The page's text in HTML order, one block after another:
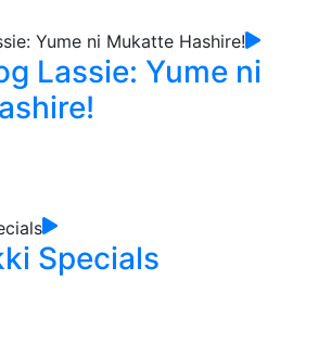
Lassie: Yume ni
Specials